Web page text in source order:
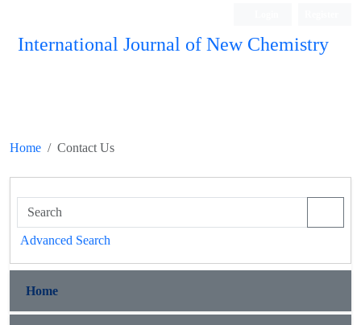
International Journal of New Chemistry
Home Contact Us
Advanced Search
Home